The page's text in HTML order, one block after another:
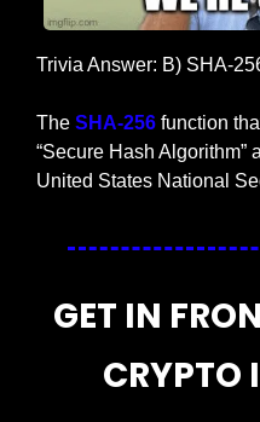
Trivia Answer: B) SHA-
The SHA-256 function
“Secure Hash Algorithm”
United States National
GET IN
CRYPTO